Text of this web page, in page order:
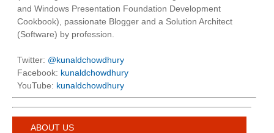
and Windows Presentation Foundation Development
Cookbook), passionate Blogger and a Solution Architect
(Software) by profession.
Twitter: @kunaldchowdhury
Facebook: kunaldchowdhury
YouTube: kunaldchowdhury
ABOUT US